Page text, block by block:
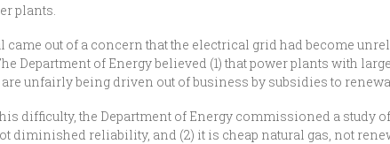
plants.
came out of a concern that the electrical grid had become
Department of Energy believed (1) that power plants with
unfairly being driven out of business by subsidies to
difficulty, the Department of Energy commissioned a study
diminished reliability, and (2) it is cheap natural gas, not